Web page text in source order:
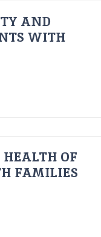
AND
WITH
OF
FAMILIES